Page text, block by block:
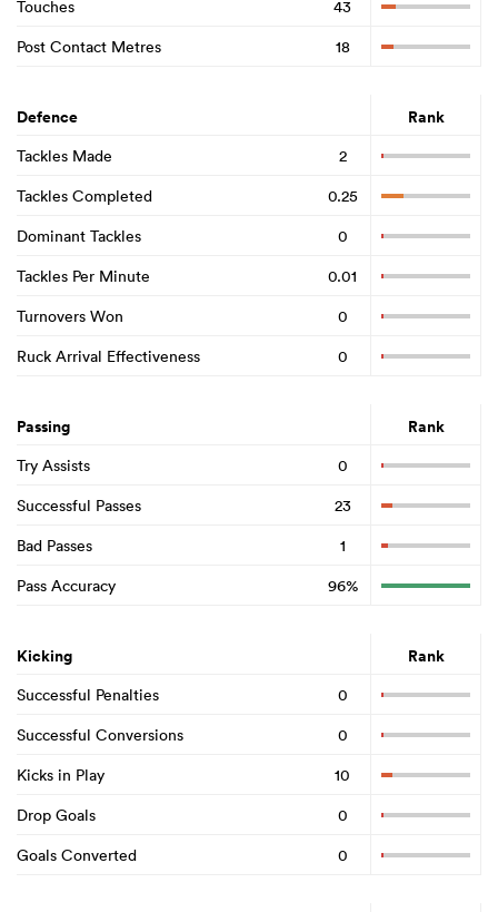
Touches
43
Post Contact Metres
18
Defence Rank
Tackles Made
2
Tackles Completed
0.25
Dominant Tackles
0
Tackles Per Minute
0.01
Turnovers Won
0
Ruck Arrival Effectiveness
0
Passing Rank
Try Assists
0
Successful Passes
23
Bad Passes
1
Pass Accuracy
96%
Kicking Rank
Successful Penalties
0
Successful Conversions
0
Kicks in Play
10
Drop Goals
0
Goals Converted
0